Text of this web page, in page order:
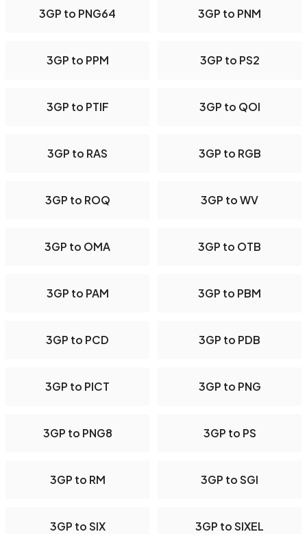
3GP to PNG64 3GP to PNM
3GP to PPM 3GP to PS2
3GP to PTIF 3GP to QOI
3GP to RAS 3GP to RGB
3GP to ROQ 3GP to WV
3GP to OMA 3GP to OTB
3GP to PAM 3GP to PBM
3GP to PCD 3GP to PDB
3GP to PICT 3GP to PNG
3GP to PNG8 3GP to PS
3GP to RM 3GP to SGI
3GP to SIX 3GP to SIXEL